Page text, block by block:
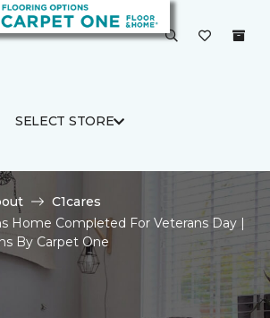
SELECT STORE
C1cares
Home Completed For Veterans Day |
By Carpet One